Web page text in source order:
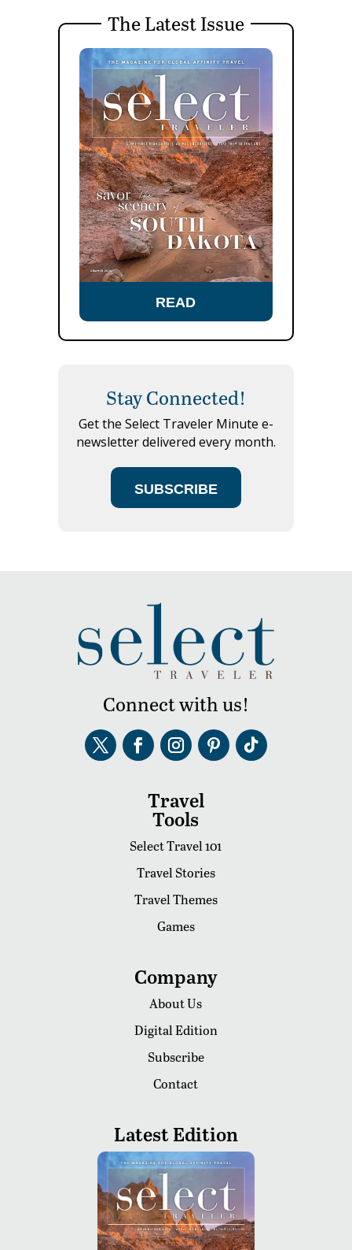
The Latest Issue
READ
Stay Connected!
Get the Select Traveler Minute e-
newsletter delivered every month.
SUBSCRIBE
Connect with us!
Travel
Tools
Select Travel 101
Travel Stories
Travel Themes
Games
Company
About Us
Digital Edition
Subscribe
Contact
Latest Edition